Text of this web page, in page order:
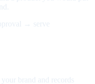
→ serve
brand and records